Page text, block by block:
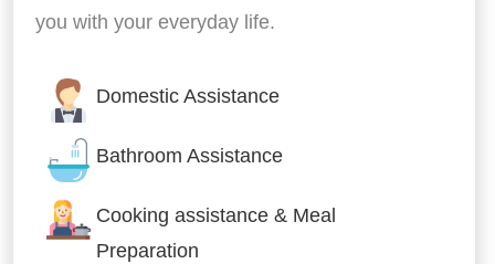
you with your everyday life.
Domestic Assistance
Bathroom Assistance
Cooking assistance & Meal
Preparation